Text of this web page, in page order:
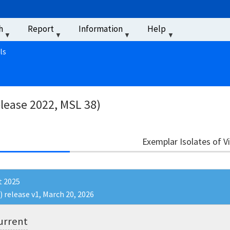
Report Information Help
2022, MSL 38)
Exemplar Isolates of
2025
v1, March 20, 2026